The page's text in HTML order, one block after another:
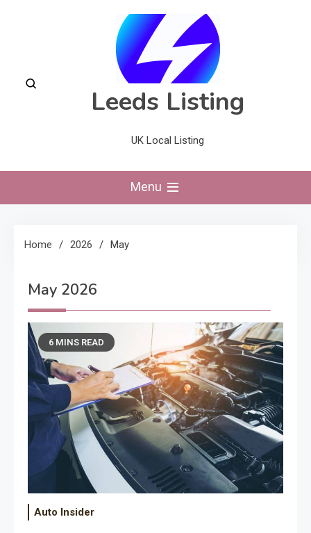
Leeds Listing
UK Local Listing
Menu
Home 2026 May
May 2026
6 MINS READ
Auto Insider